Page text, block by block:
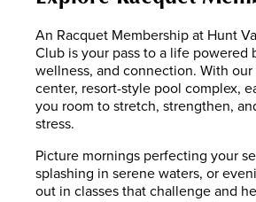
An Racquet Membership at Hunt
Club is your pass to a life powered
wellness, and connection. With
center, resort-style pool complex,
you room to stretch, strengthen,
stress.
Picture mornings perfecting your
splashing in serene waters, or
out in classes that challenge and